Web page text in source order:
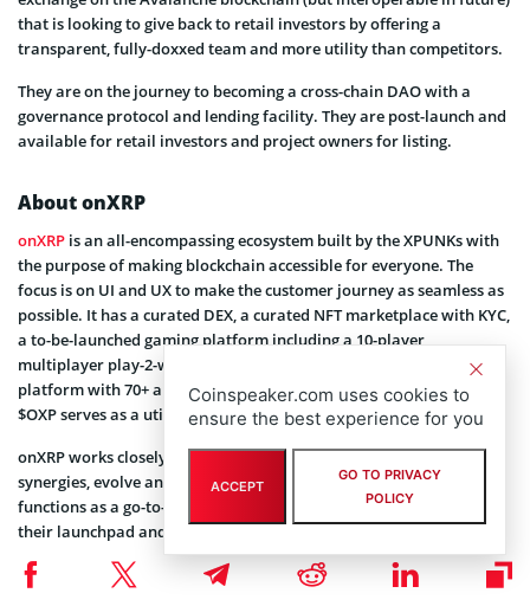
that is looking to give back to retail investors by offering a
transparent, fully-doxxed team and more utility than competitors.
They are on the journey to becoming a cross-chain DAO with a
governance protocol and lending facility. They are post-launch and
available for retail investors and project owners for listing.
About onXRP
onXRP is an all-encompassing ecosystem built by the XPUNKs with
the purpose of making blockchain accessible for everyone. The
focus is on UI and UX to make the customer journey as seamless as
possible. It has a curated DEX, a curated NFT marketplace with KYC,
a to-be-launched gaming platform including a 10-player
multiplayer play-2-win/play-2-earn game, a professional content
platform with 70+ articles, and a cross-chain bridge. The token
$OXP serves as a utility token throughout the ecosystem.
onXRP works closely with the community to innovate around
synergies, evolve and help where necessary. The ecosystem also
functions as a go-to-market platform for crypto/NFT projects using
their launchpad and the content platform as a great launch boost
for new projects. Big players like Ripple, Cemtrex, and Multichain
saw the potential and decided to partner with onXRP to create and
Coinspeaker.com uses cookies to
ensure the best experience for you
ACCEPT
GO TO PRIVACY
POLICY